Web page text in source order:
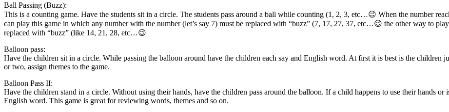
Ball Passing (Buzz):
This is a counting game. Have the students sit in a circle. The students pass around a ball while counting (1, 2, 3, etc…😉 When the number
can play this game in which any number with the number (let’s say 7) must be replaced with “buzz” (7, 17, 27, 37, etc…😉 the other way to
replaced with “buzz” (like 14, 21, 28, etc…😉
Balloon pass:
Have the children sit in a circle. While passing the balloon around have the children each say and English word. At first it is best is the children
or two, assign themes to the game.
Balloon Pass II:
Have the children stand in a circle. Without using their hands, have the children pass around the balloon. If a child happens to use their hands
English word. This game is great for reviewing words, themes and so on.